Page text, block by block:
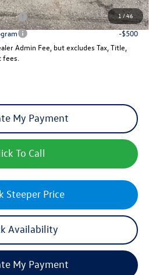
1 /46
-$500
-$500
Admin Fee, but excludes Tax, Title,
fees.
Steeper Price
My Payment
Availability
To Call
My Payment